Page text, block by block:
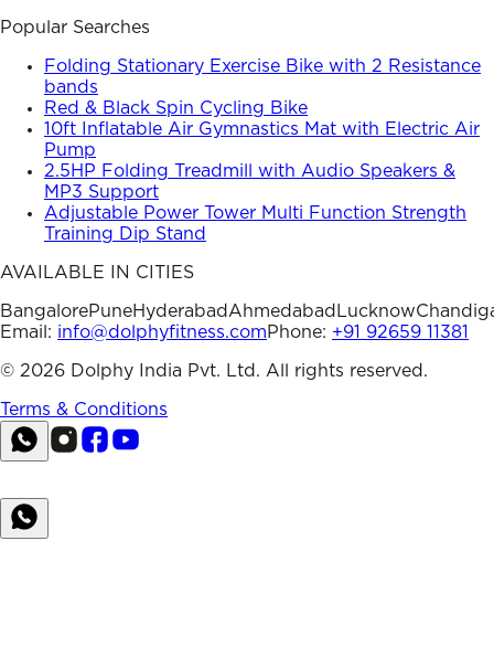
Popular Searches
Folding Stationary Exercise Bike with 2 Resistance
bands
Red & Black Spin Cycling Bike
10ft Inflatable Air Gymnastics Mat with Electric Air
Pump
2.5HP Folding Treadmill with Audio Speakers &
MP3 Support
Adjustable Power Tower Multi Function Strength
Training Dip Stand
AVAILABLE IN CITIES
BangalorePuneHyderabadAhmedabad Lucknow
Email: info@dolphyfitness.comPhone: +91 92659 11381
© 2026 Dolphy India Pvt. Ltd. All rights reserved.
Terms & Conditions